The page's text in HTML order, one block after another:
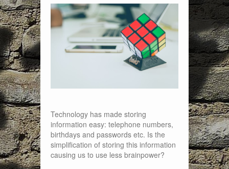
Technology has made storing
information easy: telephone numbers,
birthdays and passwords etc. Is the
simplification of storing this information
causing us to use less brainpower?